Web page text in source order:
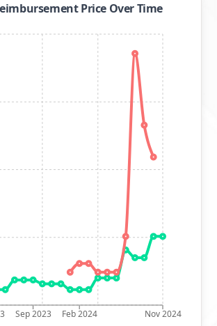
Price Over Time
Sep 2023 Feb 2024 Nov 2024